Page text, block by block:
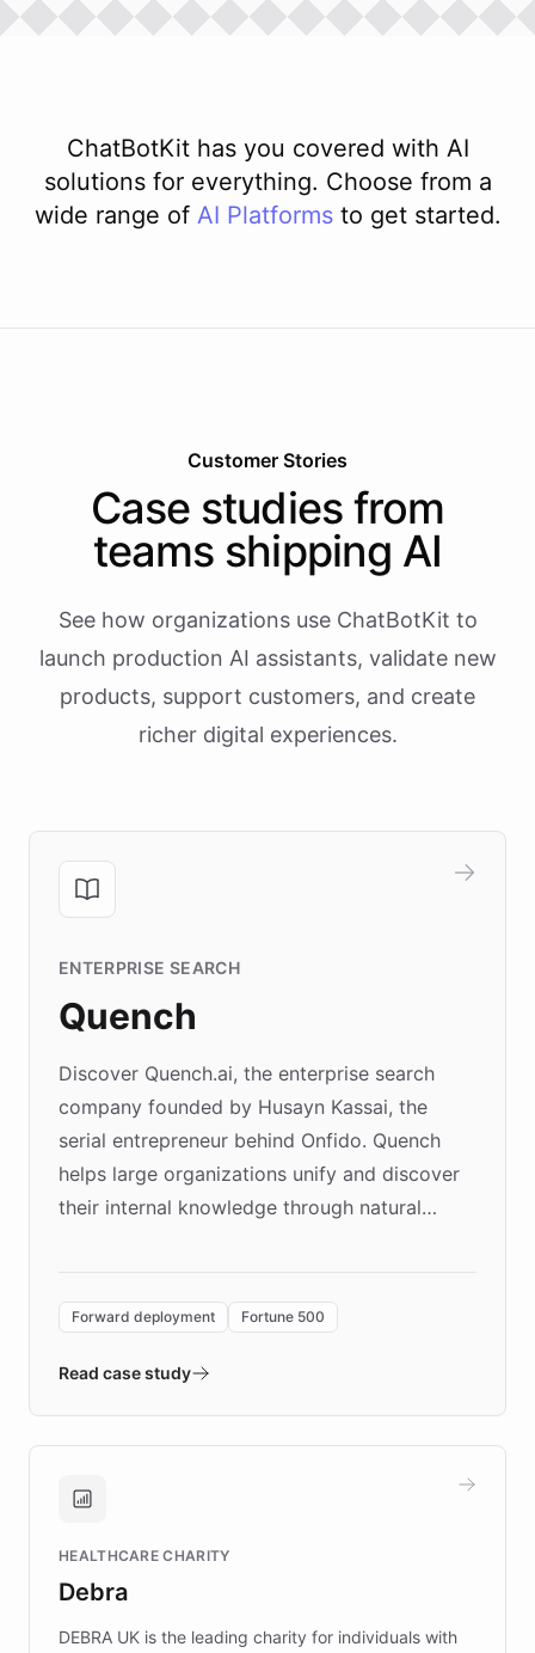
ChatBotKit has you covered with AI
solutions for everything. Choose from a
wide range of AI Platforms to get started.
Customer Stories
Case studies from
teams shipping AI
See how organizations use ChatBotKit to
launch production AI assistants, validate new
products, support customers, and create
richer digital experiences.
ENTERPRISE SEARCH
Quench
Discover Quench.ai, the enterprise search
company founded by Husayn Kassai, the
serial entrepreneur behind Onfido. Quench
helps large organizations unify and discover
their internal knowledge through natural
environment powering the "Quench Sandbox"
validates AI products with real customers in
approach delivered 10x faster prototyping
Brands, MotorK, Podium, and numerous
competitive advantage.
Forward deployment Fortune 500
Read case study
HEALTHCARE CHARITY
Debra
DEBRA UK is the leading charity for individuals with